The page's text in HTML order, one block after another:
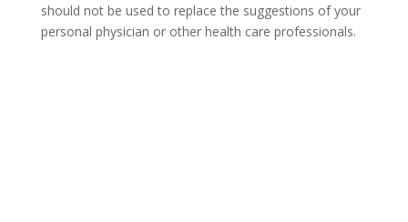
should not be used to replace the suggestions of your
personal physician or other health care professionals.